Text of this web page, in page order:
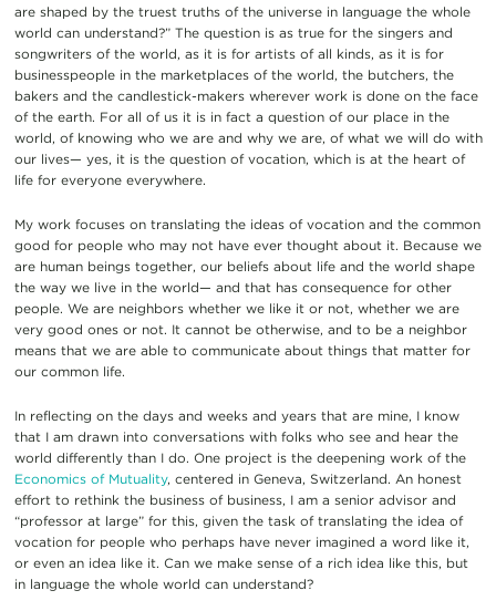
are shaped by the truest truths of the universe in language the whole
world can understand?” The question is as true for the singers and
songwriters of the world, as it is for artists of all kinds, as it is for
businesspeople in the marketplaces of the world, the butchers, the
bakers and the candlestick-makers wherever work is done on the face
of the earth. For all of us it is in fact a question of our place in the
world, of knowing who we are and why we are, of what we will do with
our lives— yes, it is the question of vocation, which is at the heart of
life for everyone everywhere.
My work focuses on translating the ideas of vocation and the common
good for people who may not have ever thought about it. Because we
are human beings together, our beliefs about life and the world shape
the way we live in the world— and that has consequence for other
people. We are neighbors whether we like it or not, whether we are
very good ones or not. It cannot be otherwise, and to be a neighbor
means that we are able to communicate about things that matter for
our common life.
In reflecting on the days and weeks and years that are mine, I know
that I am drawn into conversations with folks who see and hear the
world differently than I do. One project is the deepening work of the
Economics of Mutuality, centered in Geneva, Switzerland. An honest
effort to rethink the business of business, I am a senior advisor and
“professor at large” for this, given the task of translating the idea of
vocation for people who perhaps have never imagined a word like it,
or even an idea like it. Can we make sense of a rich idea like this, but
in language the whole world can understand?